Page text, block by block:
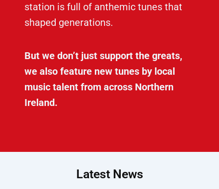
station is full of anthemic tunes that
shaped generations.
But we don’t just support the greats,
we also feature new tunes by local
music talent from across Northern
Ireland.
Latest News